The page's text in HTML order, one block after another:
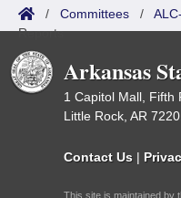
/ Committees /
Reports
Arkansas
1 Capitol Mall, Fifth
Little Rock, AR
Contact Us |
This site is maintained by